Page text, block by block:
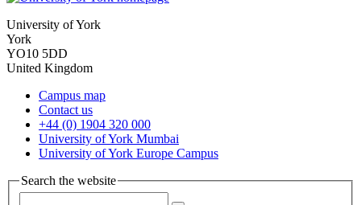
University of York
York
YO10 5DD
United Kingdom
Campus map
Contact us
+44 (0) 1904 320 000
University of York Mumbai
University of York Europe Campus
Search the website